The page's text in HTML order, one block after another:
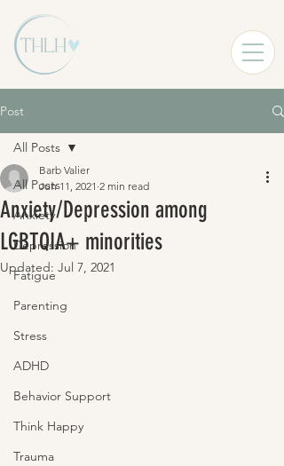
Post
All Posts
Anxiety
Depression
Fatigue
Parenting
Stress
ADHD
Behavior Support
Think Happy
Trauma
All Posts
Anxiety/Depression among
LGBTQIA+ minorities
Barb Valier
Jun 11, 2021 2 min read
Updated: Jul 7, 2021